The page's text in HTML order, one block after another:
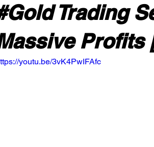
Trading
Profits
youtu.be/3vK4PwIFAfc